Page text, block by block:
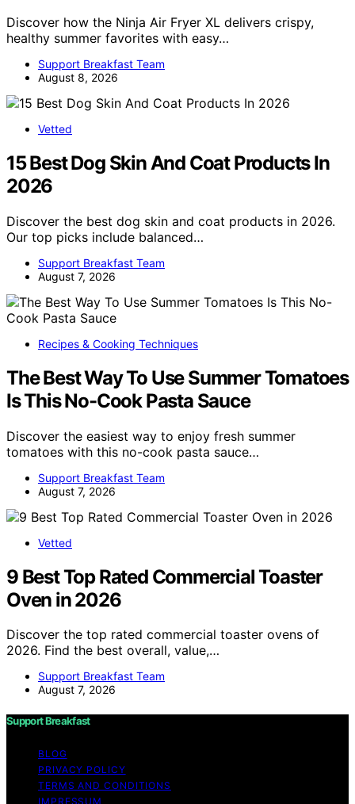
Discover how the Ninja Air Fryer XL delivers crispy,
healthy summer favorites with easy…
Support Breakfast Team
August 8, 2026
Vetted
15 Best Dog Skin And Coat Products In
2026
Discover the best dog skin and coat products in 2026.
Our top picks include balanced…
Support Breakfast Team
August 7, 2026
Recipes & Cooking Techniques
The Best Way To Use Summer Tomatoes
Is This No-Cook Pasta Sauce
Discover the easiest way to enjoy fresh summer
tomatoes with this no-cook pasta sauce…
Support Breakfast Team
August 7, 2026
Vetted
9 Best Top Rated Commercial Toaster
Oven in 2026
Discover the top rated commercial toaster ovens of
2026. Find the best overall, value,…
Support Breakfast Team
August 7, 2026
Support Breakfast
BLOG
PRIVACY POLICY
TERMS AND CONDITIONS
IMPRESSUM